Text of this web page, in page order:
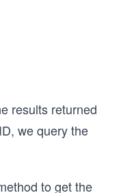
results returned
we query the
to get the